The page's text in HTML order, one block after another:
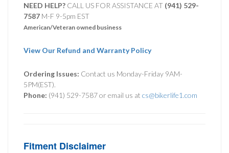
NEED HELP? CALL US FOR ASSISTANCE AT ‪ (941) 529-
7587 M-F 9-5pm EST
American/Veteran owned business
View Our Refund and Warranty Policy
Ordering Issues: Contact us Monday-Friday 9AM-
5PM(EST).
Phone: (941) 529-7587 or email us at cs@bikerlife1.com
Fitment Disclaimer